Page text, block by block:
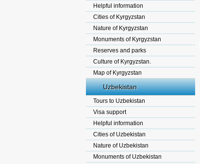
Helpful information
Cities of Kyrgyzstan
Nature of Kyrgyzstan
Monuments of Kyrgyzstan
Reserves and parks
Culture of Kyrgyzstan.
Map of Kyrgyzstan
Uzbekistan
Tours to Uzbekistan
Visa support
Helpful information
Cities of Uzbekistan
Nature of Uzbekistan
Monuments of Uzbekistan